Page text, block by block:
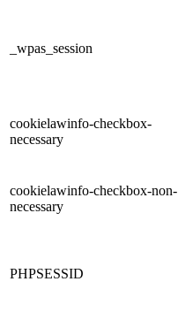
_wpas_session
cookielawinfo-checkbox-
necessary
cookielawinfo-checkbox-non-
necessary
PHPSESSID